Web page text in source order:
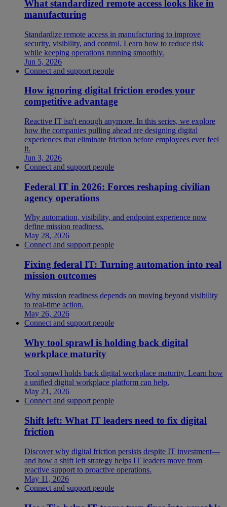
What standardized remote access looks like in
manufacturing
Standardize remote access in manufacturing to improve
security, visibility, and control. Learn how to reduce risk
while keeping operations running smoothly.
Jun 5, 2026
Connect and support people
How ignoring digital friction erodes your
competitive advantage
Reactive IT isn't enough anymore. In this series, we explore
how the companies pulling ahead are designing digital
experiences that eliminate friction before employees ever feel
it.
Jun 3, 2026
Connect and support people
Federal IT in 2026: Forces reshaping civilian
agency operations
Why automation, visibility, and endpoint experience now
define mission readiness.
May 28, 2026
Connect and support people
Fixing federal IT: Turning automation into real
mission outcomes
Why mission readiness depends on moving beyond visibility
to real-time action.
May 26, 2026
Connect and support people
Why tool sprawl is holding back digital
workplace maturity
Tool sprawl holds back digital workplace maturity. Learn how
a unified digital workplace platform can help.
May 21, 2026
Connect and support people
Shift left: What IT leaders need to fix digital
friction
Discover why digital friction persists despite IT investment—
and how a shift left strategy helps IT leaders move from
reactive support to proactive operations.
May 11, 2026
Connect and support people